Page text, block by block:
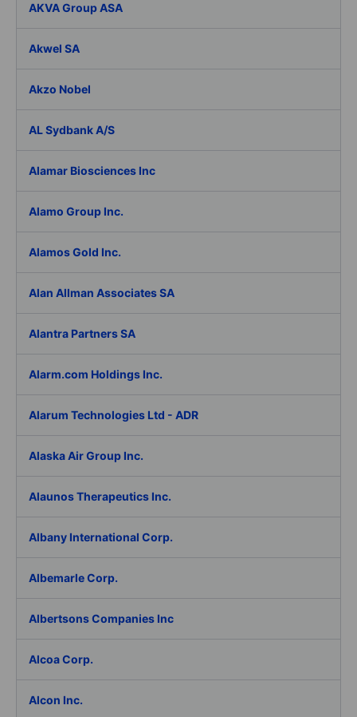
AKVA Group ASA
Akwel SA
Akzo Nobel
AL Sydbank A/S
Alamar Biosciences Inc
Alamo Group Inc.
Alamos Gold Inc.
Alan Allman Associates SA
Alantra Partners SA
Alarm.com Holdings Inc.
Alarum Technologies Ltd - ADR
Alaska Air Group Inc.
Alaunos Therapeutics Inc.
Albany International Corp.
Albemarle Corp.
Albertsons Companies Inc
Alcoa Corp.
Alcon Inc.